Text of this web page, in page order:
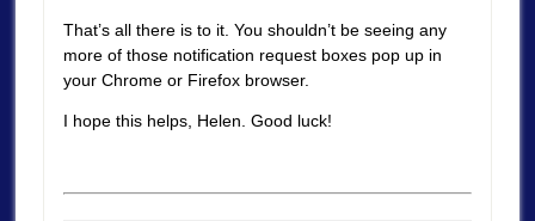
That’s all there is to it. You shouldn’t be seeing any
more of those notification request boxes pop up in
your Chrome or Firefox browser.
I hope this helps, Helen. Good luck!